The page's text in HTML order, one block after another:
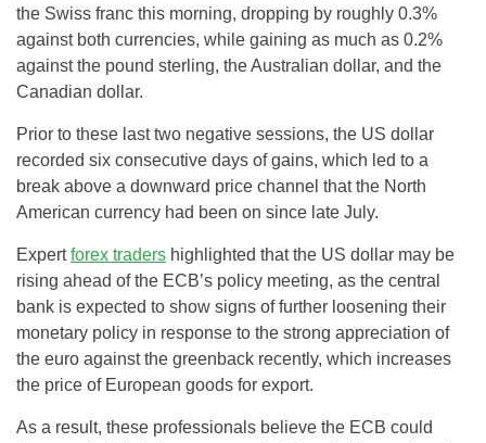
the Swiss franc this morning, dropping by roughly 0.3%
against both currencies, while gaining as much as 0.2%
against the pound sterling, the Australian dollar, and the
Canadian dollar.
Prior to these last two negative sessions, the US dollar
recorded six consecutive days of gains, which led to a
break above a downward price channel that the North
American currency had been on since late July.
Expertforex traders highlighted that the US dollar may be
rising ahead of the ECB’s policy meeting, as the central
bank is expected to show signs of further loosening their
monetary policy in response to the strong appreciation of
the euro against the greenback recently, which increases
the price of European goods for export.
As a result, these professionals believe the ECB could